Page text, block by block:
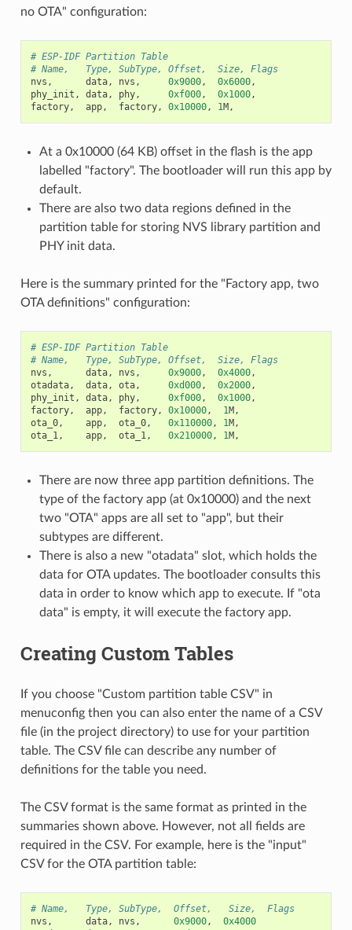
no OTA" configuration:
# ESP-IDF Partition Table
# Name,   Type, SubType, Offset,  Size, Flags
nvs , data, nvs , 0x9000, 0x6000,
phy_init , data, phy, 0xf000, 0x1000,
factory, app, factory, 0x10000, 1M,
At a 0x10000 (64 KB) offset in the flash is the app
labelled "factory". The bootloader will run this app by
default.
There are also two data regions defined in the
partition table for storing NVS library partition and
PHY init data.
Here is the summary printed for the "Factory app, two
OTA definitions" configuration:
# ESP-IDF Partition Table
# Name,   Type, SubType, Offset,  Size, Flags
nvs , data, nvs , 0x9000, 0x4000,
otadata, data, ota, 0xd000, 0x2000,
phy_init , data, phy, 0xf000, 0x1000,
factory, app, factory, 0x10000, 1M,
ota_0, app, ota_0, 0x110000, 1M,
ota_1, app, ota_1, 0x210000, 1M,
There are now three app partition definitions. The
type of the factory app (at 0x10000) and the next
two "OTA" apps are all set to "app", but their
subtypes are different.
There is also a new "otadata" slot, which holds the
data for OTA updates. The bootloader consults this
data in order to know which app to execute. If "ota
data" is empty, it will execute the factory app.
Creating Custom Tables
If you choose "Custom partition table CSV" in
menuconfig then you can also enter the name of a CSV
file (in the project directory) to use for your partition
table. The CSV file can describe any number of
definitions for the table you need.
The CSV format is the same format as printed in the
summaries shown above. However, not all fields are
required in the CSV. For example, here is the "input"
CSV for the OTA partition table:
# Name,   Type, SubType,  Offset,   Size,  Flags
nvs , data, nvs , 0x9000,
0x4000